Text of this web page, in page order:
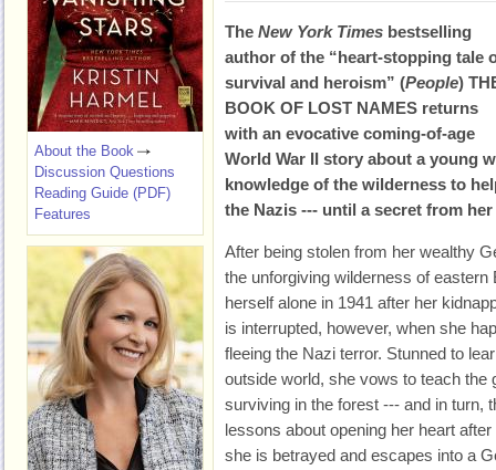
The New York Times bestselling
author of the “heart-stopping tale
survival and heroism” (People)
BOOK OF LOST NAMES returns
with an evocative coming-of-age
World War II story about a young
knowledge of the wilderness to
the Nazis --- until a secret from
After being stolen from her wealthy
the unforgiving wilderness of
herself alone in 1941 after her
is interrupted, however, when she
fleeing the Nazi terror. Stunned to
outside world, she vows to teach the
surviving in the forest --- and in turn,
lessons about opening her heart
she is betrayed and escapes into a
About the Book
Discussion Questions
Reading Guide (PDF)
Features